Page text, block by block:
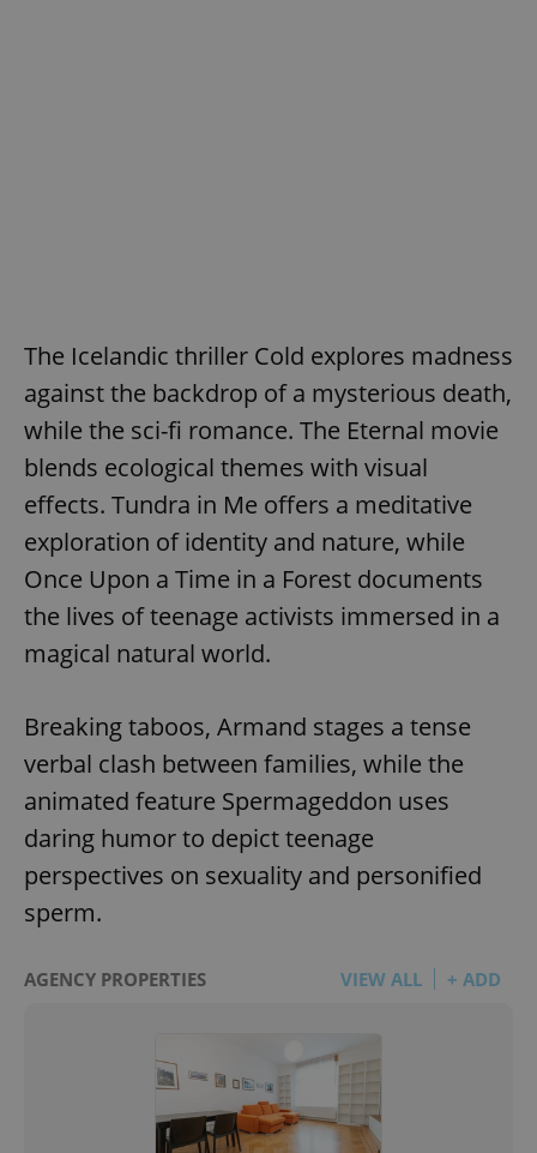
The Icelandic thriller Cold explores madness
against the backdrop of a mysterious death,
while the sci-fi romance. The Eternal movie
blends ecological themes with visual
effects. Tundra in Me offers a meditative
exploration of identity and nature, while
Once Upon a Time in a Forest documents
the lives of teenage activists immersed in a
magical natural world.
Breaking taboos, Armand stages a tense
verbal clash between families, while the
animated feature Spermageddon uses
daring humor to depict teenage
perspectives on sexuality and personified
sperm.
AGENCY PROPERTIES VIEW ALL + ADD